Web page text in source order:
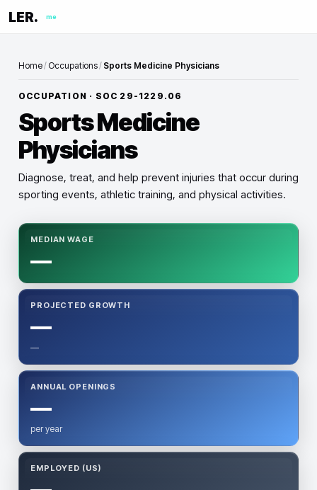
LER. me
Home/ Occupations/ Sports Medicine Physicians
OCCUPATION · SOC 29-1229.06
Sports Medicine
Physicians
Diagnose, treat, and help prevent injuries that occur during
sporting events, athletic training, and physical activities.
MEDIAN WAGE
—
PROJECTED GROWTH
—
—
ANNUAL OPENINGS
—
per year
EMPLOYED (US)